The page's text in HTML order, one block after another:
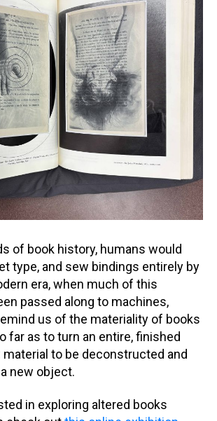
of book history, humans would
type, and sew bindings entirely by
era, when much of this
passed along to machines,
us of the materiality of books
far as to turn an entire, finished
material to be deconstructed and
new object.
in exploring altered books